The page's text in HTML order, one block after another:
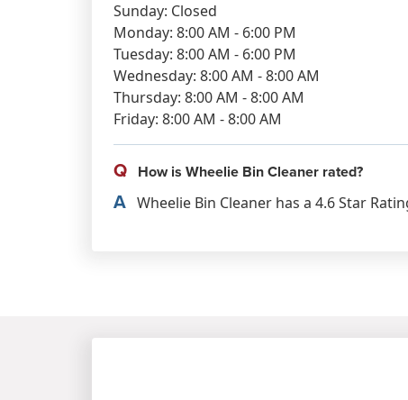
Sunday: Closed
Monday: 8:00 AM - 6:00 PM
Tuesday: 8:00 AM - 6:00 PM
Wednesday: 8:00 AM - 8:00 AM
Thursday: 8:00 AM - 8:00 AM
Friday: 8:00 AM - 8:00 AM
Q How is Wheelie Bin Cleaner rated?
A Wheelie Bin Cleaner has a 4.6 Star